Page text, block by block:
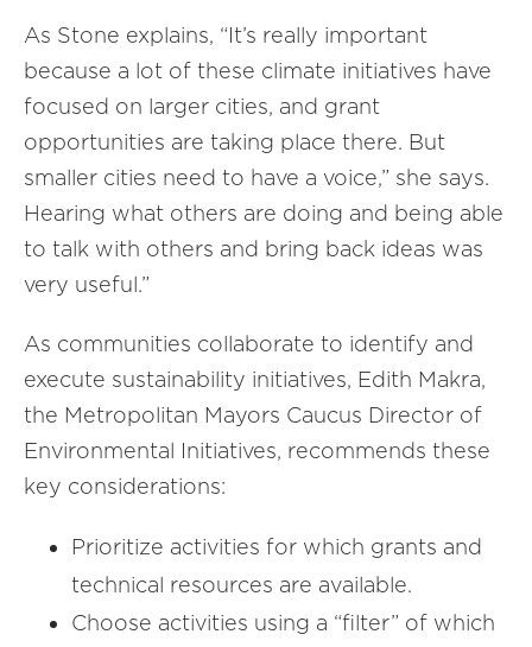
As Stone explains, “It’s really important
because a lot of these climate initiatives have
focused on larger cities, and grant
opportunities are taking place there. But
smaller cities need to have a voice,” she says.
Hearing what others are doing and being able
to talk with others and bring back ideas was
very useful.”
As communities collaborate to identify and
execute sustainability initiatives, Edith Makra,
the Metropolitan Mayors Caucus Director of
Environmental Initiatives, recommends these
key considerations:
Prioritize activities for which grants and
technical resources are available.
Choose activities using a “filter” of which